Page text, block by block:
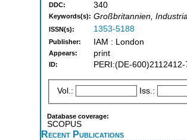
DDC: 340
Keywords(s): Großbritannien,
ISSN(s): 1353-5188
Publisher: IAM : London
Appears: print
ID: PERI:(DE-600)2112412-
Vol.: Iss.:
Database coverage:
SCOPUS
Recent Publications